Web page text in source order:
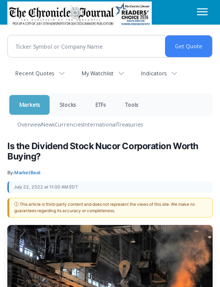
Skip
main
content
Recent Quotes My Watchlist Indicators
Markets Stocks ETFs Tools
OverviewNewsCurrenciesInternationalTreasuries
Is the Dividend Stock Nucor Corporation Worth
Buying?
By:MarketBeat
July 22, 2022 at 11:00 AM EDT
ⓘ This article is third-party content and does not represent the views of this site. We make no
guarantees regarding its accuracy or completeness.